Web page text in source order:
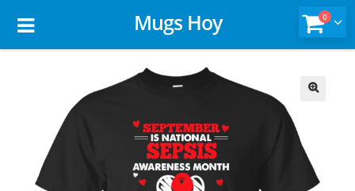
Mugs Hoy 0